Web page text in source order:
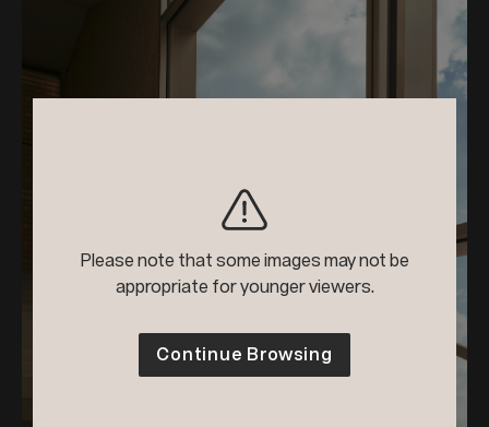
Please note that some images may not be
appropriate for younger viewers.
Continue Browsing